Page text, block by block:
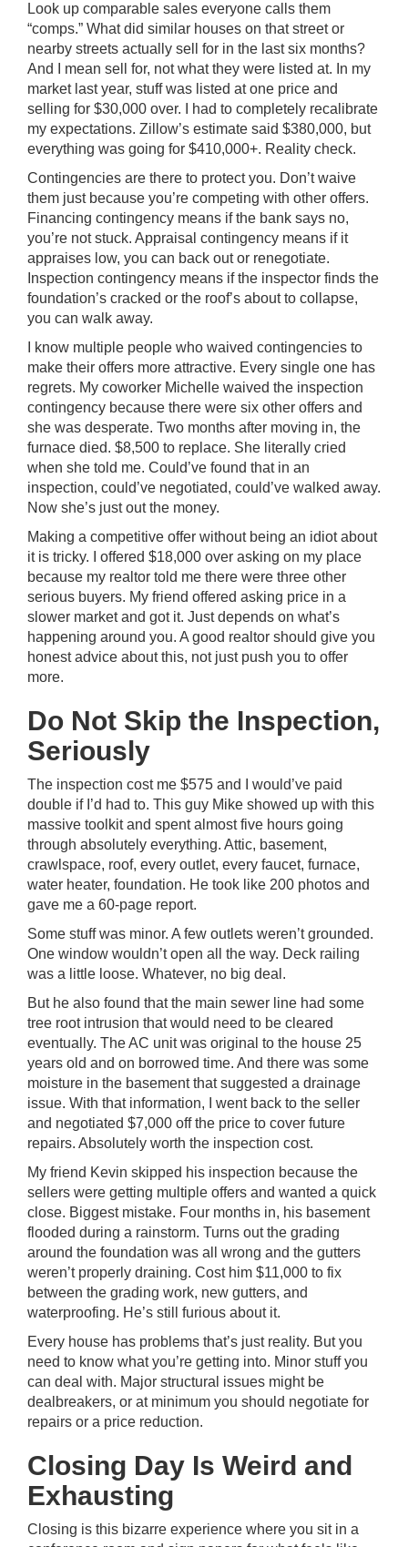
Look up comparable sales everyone calls them
“comps.” What did similar houses on that street or
nearby streets actually sell for in the last six months?
And I mean sell for, not what they were listed at. In my
market last year, stuff was listed at one price and
selling for $30,000 over. I had to completely recalibrate
my expectations. Zillow’s estimate said $380,000, but
everything was going for $410,000+. Reality check.
Contingencies are there to protect you. Don’t waive
them just because you’re competing with other offers.
Financing contingency means if the bank says no,
you’re not stuck. Appraisal contingency means if it
appraises low, you can back out or renegotiate.
Inspection contingency means if the inspector finds the
foundation’s cracked or the roof’s about to collapse,
you can walk away.
I know multiple people who waived contingencies to
make their offers more attractive. Every single one has
regrets. My coworker Michelle waived the inspection
contingency because there were six other offers and
she was desperate. Two months after moving in, the
furnace died. $8,500 to replace. She literally cried
when she told me. Could’ve found that in an
inspection, could’ve negotiated, could’ve walked away.
Now she’s just out the money.
Making a competitive offer without being an idiot about
it is tricky. I offered $18,000 over asking on my place
because my realtor told me there were three other
serious buyers. My friend offered asking price in a
slower market and got it. Just depends on what’s
happening around you. A good realtor should give you
honest advice about this, not just push you to offer
more.
Do Not Skip the Inspection,
Seriously
The inspection cost me $575 and I would’ve paid
double if I’d had to. This guy Mike showed up with this
massive toolkit and spent almost five hours going
through absolutely everything. Attic, basement,
crawlspace, roof, every outlet, every faucet, furnace,
water heater, foundation. He took like 200 photos and
gave me a 60-page report.
Some stuff was minor. A few outlets weren’t grounded.
One window wouldn’t open all the way. Deck railing
was a little loose. Whatever, no big deal.
But he also found that the main sewer line had some
tree root intrusion that would need to be cleared
eventually. The AC unit was original to the house 25
years old and on borrowed time. And there was some
moisture in the basement that suggested a drainage
issue. With that information, I went back to the seller
and negotiated $7,000 off the price to cover future
repairs. Absolutely worth the inspection cost.
My friend Kevin skipped his inspection because the
sellers were getting multiple offers and wanted a quick
close. Biggest mistake. Four months in, his basement
flooded during a rainstorm. Turns out the grading
around the foundation was all wrong and the gutters
weren’t properly draining. Cost him $11,000 to fix
between the grading work, new gutters, and
waterproofing. He’s still furious about it.
Every house has problems that’s just reality. But you
need to know what you’re getting into. Minor stuff you
can deal with. Major structural issues might be
dealbreakers, or at minimum you should negotiate for
repairs or a price reduction.
Closing Day Is Weird and
Exhausting
Closing is this bizarre experience where you sit in a